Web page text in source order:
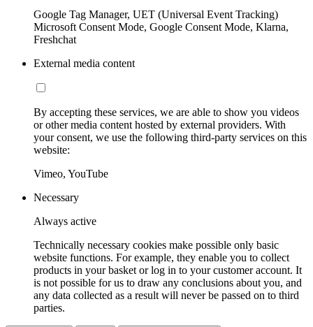
Google Tag Manager, UET (Universal Event Tracking)
Microsoft Consent Mode, Google Consent Mode, Klarna,
Freshchat
External media content
By accepting these services, we are able to show you videos
or other media content hosted by external providers. With
your consent, we use the following third-party services on this
website:
Vimeo, YouTube
Necessary
Always active
Technically necessary cookies make possible only basic
website functions. For example, they enable you to collect
products in your basket or log in to your customer account. It
is not possible for us to draw any conclusions about you, and
any data collected as a result will never be passed on to third
parties.